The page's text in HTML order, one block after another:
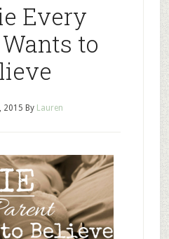
Every
to
2015 By Lauren